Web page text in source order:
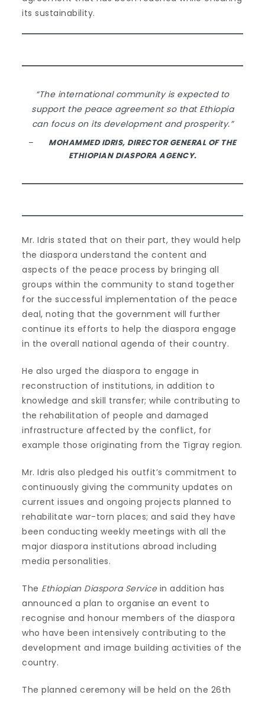
its sustainability.
“The international community is expected to
support the peace agreement so that Ethiopia
can focus on its development and prosperity.”
– MOHAMMED IDRIS, DIRECTOR GENERAL OF THE
ETHIOPIAN DIASPORA AGENCY.
Mr. Idris stated that on their part, they would help
the diaspora understand the content and
aspects of the peace process by bringing all
groups within the community to stand together
for the successful implementation of the peace
deal, noting that the government will further
continue its efforts to help the diaspora engage
in the overall national agenda of their country.
He also urged the diaspora to engage in
reconstruction of institutions, in addition to
knowledge and skill transfer; while contributing to
the rehabilitation of people and damaged
infrastructure affected by the conflict, for
example those originating from the Tigray region.
Mr. Idris also pledged his outfit’s commitment to
continuously giving the community updates on
current issues and ongoing projects planned to
rehabilitate war-torn places; and said they have
been conducting weekly meetings with all the
major diaspora institutions abroad including
media personalities.
The Ethiopian Diaspora Servicein addition has
announced a plan to organise an event to
recognise and honour members of the diaspora
who have been intensively contributing to the
development and image building activities of the
country.
The planned ceremony will be held on the 26th